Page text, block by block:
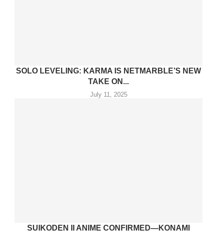
SOLO LEVELING: KARMA IS NETMARBLE’S NEW
TAKE ON...
July 11, 2025
SUIKODEN II ANIME CONFIRMED—KONAMI